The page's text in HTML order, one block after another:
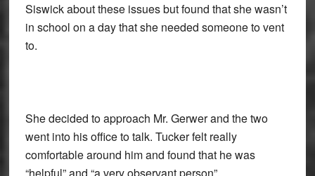
Siswick about these issues but found that she wasn’t
in school on a day that she needed someone to vent
to.
She decided to approach Mr. Gerwer and the two
went into his office to talk. Tucker felt really
comfortable around him and found that he was